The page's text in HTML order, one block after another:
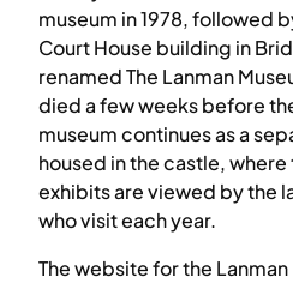
museum in 1978, followed
Court House building in
renamed The Lanman
died a few weeks before
museum continues as a
housed in the castle,
exhibits are viewed by the
who visit each year.
The website for the